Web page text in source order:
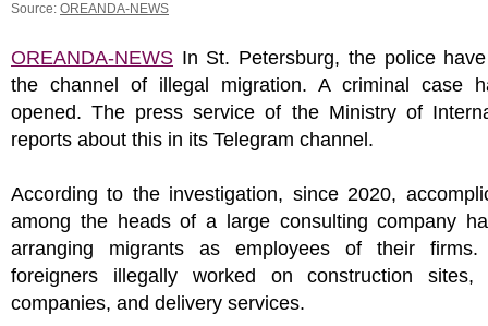
Source: OREANDA-NEWS
OREANDA-NEWS In St. Petersburg, the police
the channel of illegal migration. A criminal case
opened. The press service of the Ministry of
reports about this in its Telegram channel.
According to the investigation, since 2020,
among the heads of a large consulting company
arranging migrants as employees of their
foreigners illegally worked on construction sites,
companies, and delivery services.